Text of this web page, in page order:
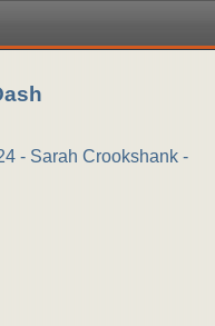
- Sarah Crookshank -